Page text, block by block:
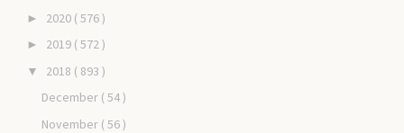
► 2020 ( 576 )
► 2019 ( 572 )
▼ 2018 ( 893 )
December ( 54 )
November ( 56 )